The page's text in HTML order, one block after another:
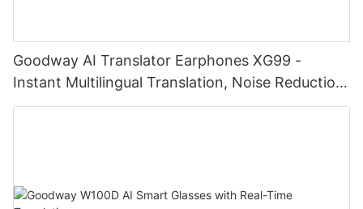
Goodway AI Translator Earphones XG99 -
Instant Multilingual Translation, Noise Reduction,
Smart Touch